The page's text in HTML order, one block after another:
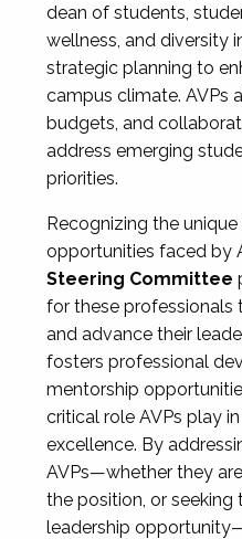
dean of students,
wellness, and diversity
strategic planning to
campus climate. AVPs
budgets, and
address emerging
priorities.
Recognizing the
opportunities faced by
Steering Committee
for these professionals
and advance their
fosters professional
mentorship
critical role AVPs play
excellence. By
AVPs—whether they
the position, or
leadership